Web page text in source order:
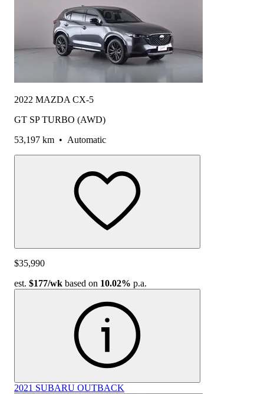
2022 MAZDA CX-5
GT SP TURBO (AWD)
53,197 km • Automatic
$35,990
est. $177/wk based on 10.02% p.a.
2021 SUBARU OUTBACK